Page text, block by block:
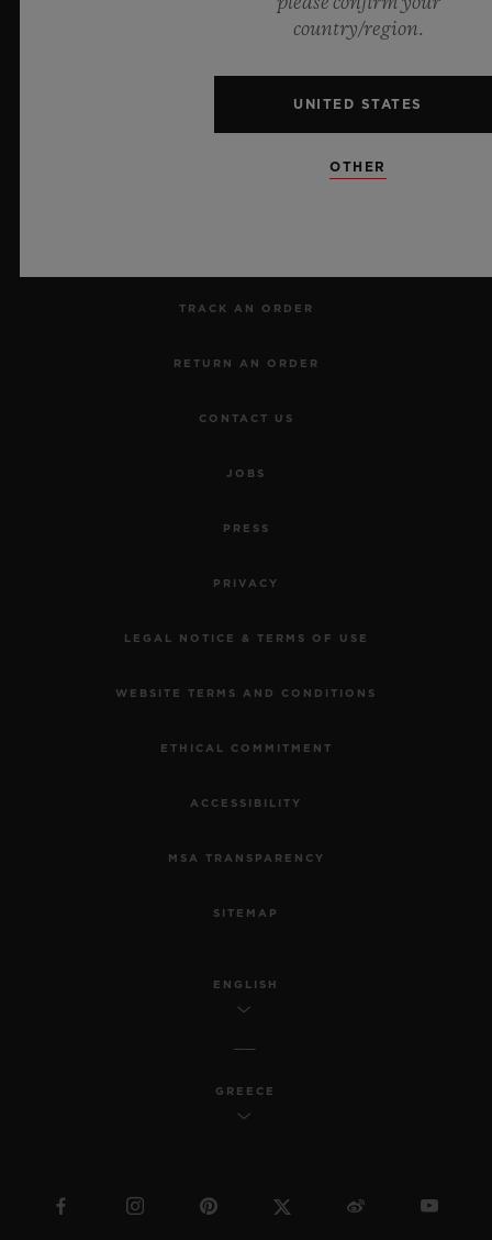
TRACK AN ORDER
RETURN AN ORDER
CONTACT US
JOBS
PRESS
PRIVACY
LEGAL NOTICE & TERMS OF USE
WEBSITE TERMS AND CONDITIONS
ETHICAL COMMITMENT
ACCESSIBILITY
MSA TRANSPARENCY
SITEMAP
ENGLISH
GREECE
country/region.
UNITED STATES
OTHER